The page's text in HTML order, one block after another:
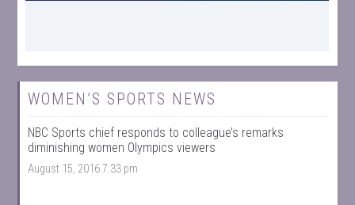
WOMEN’S SPORTS NEWS
NBC Sports chief responds to colleague’s remarks
diminishing women Olympics viewers
August 15, 2016 7:33 pm